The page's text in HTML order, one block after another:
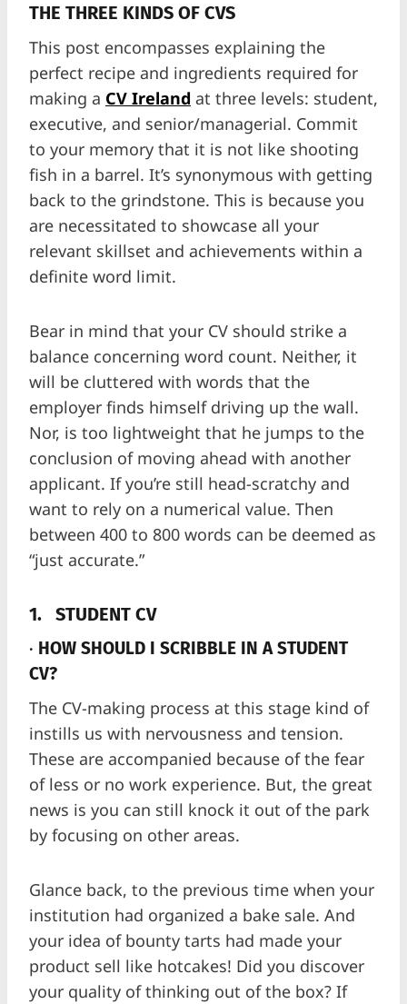
THE THREE KINDS OF CVS
This post encompasses explaining the
perfect recipe and ingredients required for
making a CV Ireland at three levels: student,
executive, and senior/managerial. Commit
to your memory that it is not like shooting
fish in a barrel. It’s synonymous with getting
back to the grindstone. This is because you
are necessitated to showcase all your
relevant skillset and achievements within a
definite word limit.
Bear in mind that your CV should strike a
balance concerning word count. Neither, it
will be cluttered with words that the
employer finds himself driving up the wall.
Nor, is too lightweight that he jumps to the
conclusion of moving ahead with another
applicant. If you’re still head-scratchy and
want to rely on a numerical value. Then
between 400 to 800 words can be deemed as
“just accurate.”
1. STUDENT CV
· HOW SHOULD I SCRIBBLE IN A STUDENT
CV?
The CV-making process at this stage kind of
instills us with nervousness and tension.
These are accompanied because of the fear
of less or no work experience. But, the great
news is you can still knock it out of the park
by focusing on other areas.
Glance back, to the previous time when your
institution had organized a bake sale. And
your idea of bounty tarts had made your
product sell like hotcakes! Did you discover
your quality of thinking out of the box? If